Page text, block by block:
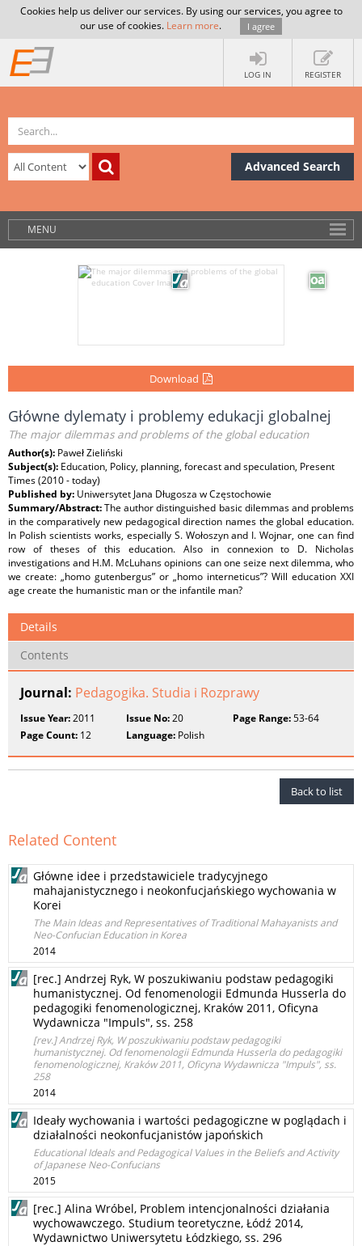
Cookies help us deliver our services. By using our services, you agree to
our use of cookies. Learn more. I agree
LOG IN REGISTER
Advanced Search
MENU
Download
Główne dylematy i problemy edukacji globalnej
The major dilemmas and problems of the global education
Author(s): Paweł Zieliński
Subject(s): Education, Policy, planning, forecast and speculation, Present
Times (2010 - today)
Published by: Uniwersytet Jana Długosza w Częstochowie
Summary/Abstract:The author distinguished basic dilemmas and problems
in the comparatively new pedagogical direction names the global education.
In Polish scientists works, especially S. Wołoszyn and I. Wojnar, one can find
row of theses of this education. Also in connexion to D. Nicholas
investigations and H.M. McLuhans opinions can one seize next dilemma, who
we create: „homo gutenbergus” or „homo interneticus”? Will education XXI
age create the humanistic man or the infantile man?
Details
Contents
Journal: Pedagogika. Studia i Rozprawy
Issue Year:2011 Issue No:20 Page Range:53-64
Page Count: 12 Language: Polish
Back to list
Related Content
Główne idee i przedstawiciele tradycyjnego
mahajanistycznego i neokonfucjańskiego wychowania w
Korei
The Main Ideas and Representatives of Traditional Mahayanists and
Neo-Confucian Education in Korea
2014
[rec.] Andrzej Ryk, W poszukiwaniu podstaw pedagogiki
humanistycznej. Od fenomenologii Edmunda Husserla do
pedagogiki fenomenologicznej, Kraków 2011, Oficyna
Wydawnicza "Impuls", ss. 258
[rev.] Andrzej Ryk, W poszukiwaniu podstaw pedagogiki
humanistycznej. Od fenomenologii Edmunda Husserla do pedagogiki
fenomenologicznej, Kraków 2011, Oficyna Wydawnicza "Impuls", ss.
258
2014
Ideały wychowania i wartości pedagogiczne w poglądach i
działalności neokonfucjanistów japońskich
Educational Ideals and Pedagogical Values in the Beliefs and Activity
of Japanese Neo-Confucians
2015
[rec.] Alina Wróbel, Problem intencjonalności działania
wychowawczego. Studium teoretyczne, Łódź 2014,
Wydawnictwo Uniwersytetu Łódzkiego, ss. 296